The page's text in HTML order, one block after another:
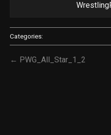
Categories:
← PWG_All_Star_1_2